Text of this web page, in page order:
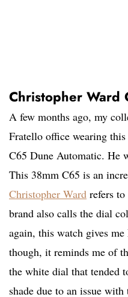
Christopher Ward
A few months ago, my
Fratello office wearing
C65 Dune Automatic. He
This 38mm C65 is an
Christopher Ward refers
brand also calls the dial
again, this watch gives
though, it reminds me of
the white dial that tended
shade due to an issue with